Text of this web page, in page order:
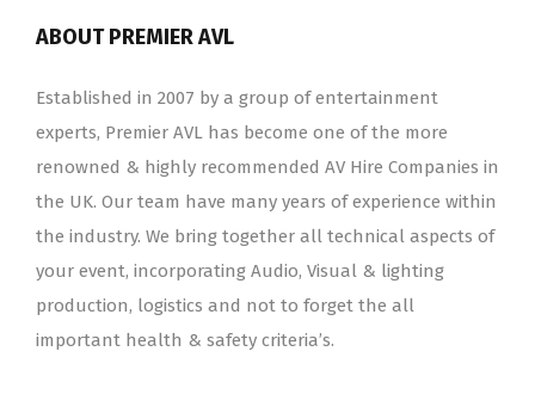
ABOUT PREMIER AVL
Established in 2007 by a group of entertainment
experts, Premier AVL has become one of the more
renowned & highly recommended AV Hire Companies in
the UK. Our team have many years of experience within
the industry. We bring together all technical aspects of
your event, incorporating Audio, Visual & lighting
production, logistics and not to forget the all
important health & safety criteria’s.